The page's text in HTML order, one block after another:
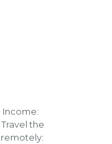
Income:
the
remotely: